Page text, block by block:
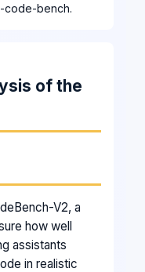
code-bench.
of the
V2, a
how well
assistants
in realistic